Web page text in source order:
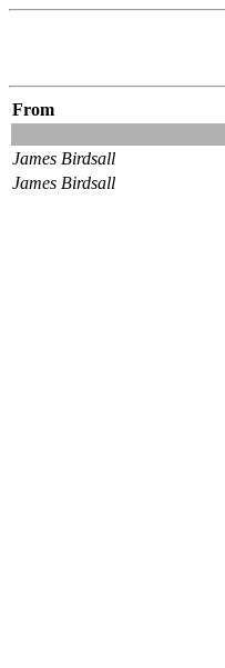
From
James Birdsall
James Birdsall